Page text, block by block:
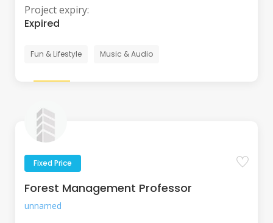
Project expiry:
Expired
Fun & Lifestyle Music & Audio
Fixed Price
Forest Management Professor
unnamed